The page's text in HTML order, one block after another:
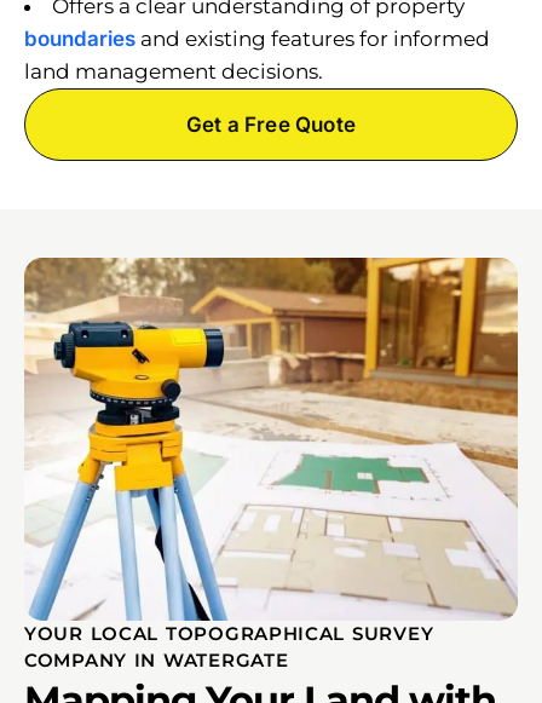
Offers a clear understanding of property
boundaries and existing features for informed
land management decisions.
Get a Free Quote
YOUR LOCAL TOPOGRAPHICAL SURVEY
COMPANY IN WATERGATE